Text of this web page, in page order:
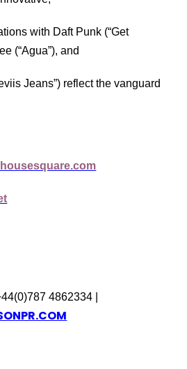
with Daft Punk (“Get
(“Agua”), and
Jeans”) reflect the vanguard
4862334 |